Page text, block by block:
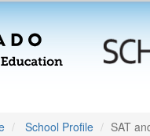
School Profile SAT